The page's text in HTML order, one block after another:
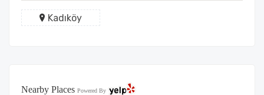
Kadıköy
Nearby Places Powered By